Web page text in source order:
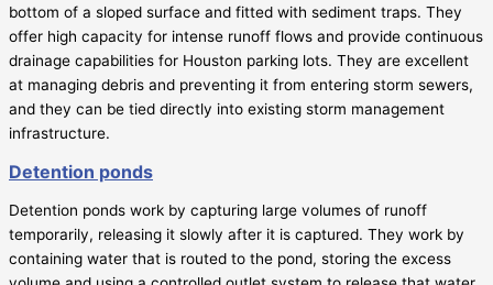
bottom of a sloped surface and fitted with sediment traps. They
offer high capacity for intense runoff flows and provide continuous
drainage capabilities for Houston parking lots. They are excellent
at managing debris and preventing it from entering storm sewers,
and they can be tied directly into existing storm management
infrastructure.
Detention ponds
Detention ponds work by capturing large volumes of runoff
temporarily, releasing it slowly after it is captured. They work by
containing water that is routed to the pond, storing the excess